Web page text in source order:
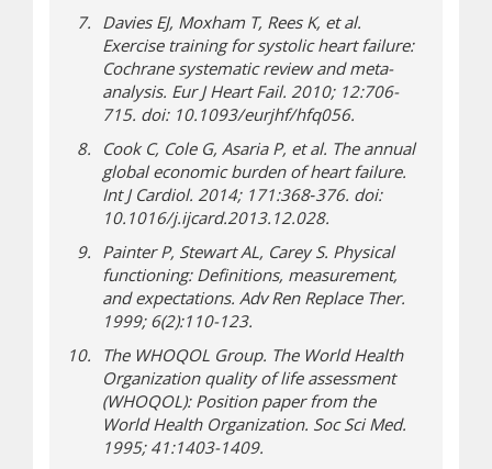
Davies EJ, Moxham T, Rees K, et al.
Exercise training for systolic heart failure:
Cochrane systematic review and meta-
analysis. Eur J Heart Fail. 2010; 12:706-
715. doi: 10.1093/eurjhf/hfq056.
Cook C, Cole G, Asaria P, et al. The annual
global economic burden of heart failure.
Int J Cardiol. 2014; 171:368‐376. doi:
10.1016/j.ijcard.2013.12.028.
Painter P, Stewart AL, Carey S. Physical
functioning: Definitions, measurement,
and expectations. Adv Ren Replace Ther.
1999; 6(2):110-123.
The WHOQOL Group. The World Health
Organization quality of life assessment
(WHOQOL): Position paper from the
World Health Organization. Soc Sci Med.
1995; 41:1403-1409.